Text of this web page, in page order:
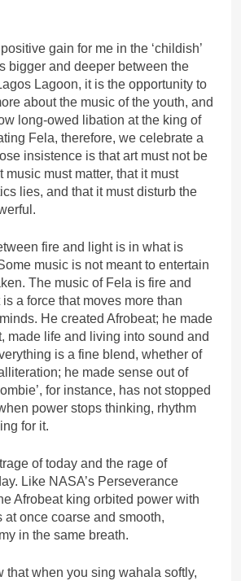
gain for me in the ‘childish’
bigger and deeper between the
Lagoon, it is the opportunity to
about the music of the youth, and
long-owed libation at the king of
Fela, therefore, we celebrate a
insistence is that art must not be
music must matter, that it must
lies, and that it must disturb the
fire and light is in what is
music is not meant to entertain
The music of Fela is fire and
is a force that moves more than
He created Afrobeat; he made
made life and living into sound and
is a fine blend, whether of
he made sense out of
for instance, has not stopped
power stops thinking, rhythm
for it.
of today and the rage of
Like NASA’s Perseverance
Afrobeat king orbited power with
at once coarse and smooth,
in the same breath.
that when you sing wahala softly,